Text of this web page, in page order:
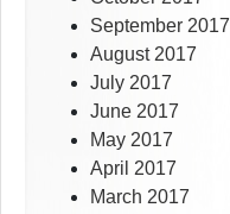
September 2017
August 2017
July 2017
June 2017
May 2017
April 2017
March 2017